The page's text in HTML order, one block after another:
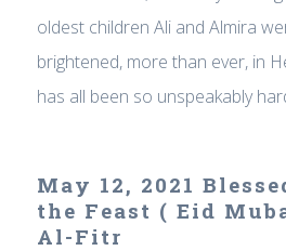
oldest children Ali and Almira
brightened, more than ever, in
has all been so unspeakably
May 12, 2021
the Feast ( Eid
Al-Fitr